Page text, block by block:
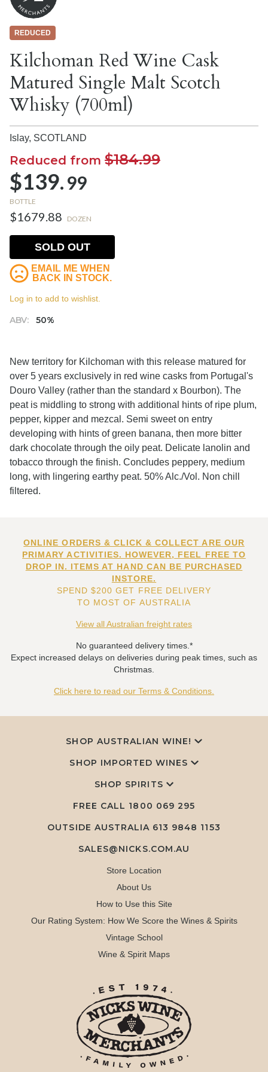
REDUCED
Kilchoman Red Wine Cask
Matured Single Malt Scotch
Whisky (700ml)
Islay, SCOTLAND
Reduced from $184.99
$139.99
BOTTLE
$1679.88 DOZEN
ABV: 50%
SOLD OUT
EMAIL ME WHEN
BACK IN STOCK.
Log in to add to wishlist.
New territory for Kilchoman with this release matured for
over 5 years exclusively in red wine casks from Portugal's
Douro Valley (rather than the standard x Bourbon). The
peat is middling to strong with additional hints of ripe plum,
pepper, kipper and mezcal. Semi sweet on entry
developing with hints of green banana, then more bitter
dark chocolate through the oily peat. Delicate lanolin and
tobacco through the finish. Concludes peppery, medium
long, with lingering earthy peat. 50% Alc./Vol. Non chill
filtered.
ONLINE ORDERS & CLICK & COLLECT ARE OUR
PRIMARY ACTIVITIES. HOWEVER, FEEL FREE TO
DROP IN. ITEMS AT HAND CAN BE PURCHASED
INSTORE.
SPEND $200 GET FREE DELIVERY
TO MOST OF AUSTRALIA
View all Australian freight rates
No guaranteed delivery times.*
Expect increased delays on deliveries during peak times, such as
Christmas.
Click here to read our Terms & Conditions.
SHOP AUSTRALIAN WINE!
SHOP IMPORTED WINES
SHOP SPIRITS
FREE CALL 1800 069 295
OUTSIDE AUSTRALIA 613 9848 1153
SALES@NICKS.COM.AU
Store Location
About Us
How to Use this Site
Our Rating System: How We Score the Wines & Spirits
Vintage School
Wine & Spirit Maps